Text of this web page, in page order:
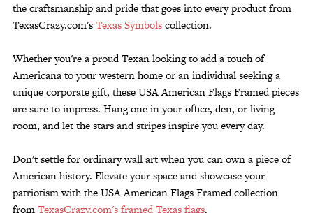
the craftsmanship and pride that goes into every product from
TexasCrazy.com'sTexas Symbolscollection.
Whether you're a proud Texan looking to add a touch of
Americana to your western home or an individual seeking a
unique corporate gift, these USA American Flags Framed pieces
are sure to impress. Hang one in your office, den, or living
room, and let the stars and stripes inspire you every day.
Don't settle for ordinary wall art when you can own a piece of
American history. Elevate your space and showcase your
patriotism with the USA American Flags Framed collection
fromTexasCrazy.com's framed Texas flags.